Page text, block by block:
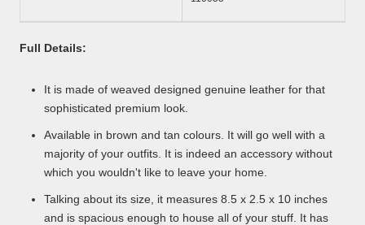
Full Details:
It is made of weaved designed genuine leather for that
sophisticated premium look.
Available in brown and tan colours. It will go well with a
majority of your outfits. It is indeed an accessory without
which you wouldn't like to leave your home.
Talking about its size, it measures 8.5 x 2.5 x 10 inches
and is spacious enough to house all of your stuff. It has